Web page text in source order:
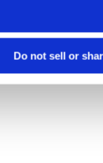
Do not sell or